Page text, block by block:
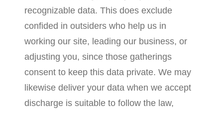
recognizable data. This does exclude
confided in outsiders who help us in
working our site, leading our business, or
adjusting you, since those gatherings
consent to keep this data private. We may
likewise deliver your data when we accept
discharge is suitable to follow the law,